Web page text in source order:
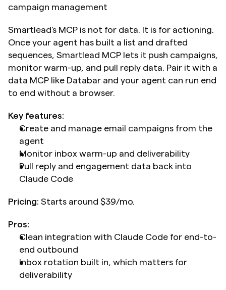
campaign management
Smartlead's MCP is not for data. It is for actioning.
Once your agent has built a list and drafted
sequences, Smartlead MCP lets it push campaigns,
monitor warm-up, and pull reply data. Pair it with a
data MCP like Databar and your agent can run end
to end without a browser.
Key features:
Create and manage email campaigns from the
agent
Monitor inbox warm-up and deliverability
Pull reply and engagement data back into
Claude Code
Pricing: Starts around $39/mo.
Pros:
Clean integration with Claude Code for end-to-
end outbound
Inbox rotation built in, which matters for
deliverability